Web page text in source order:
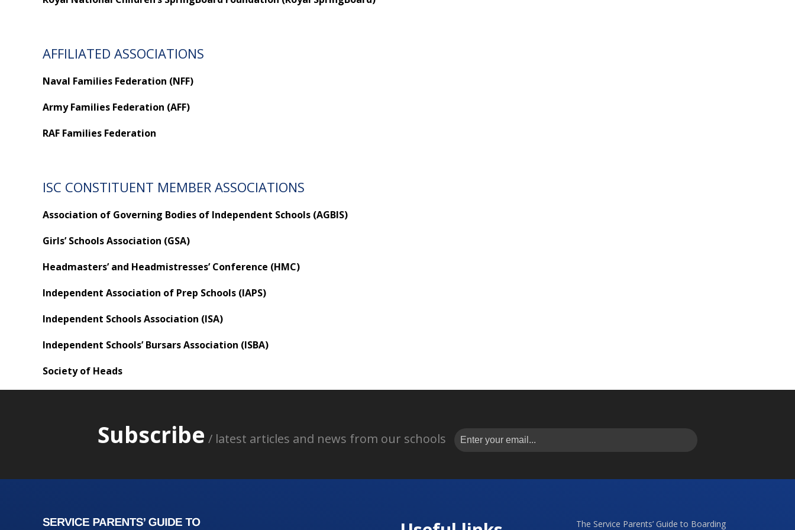
AFFILIATED ASSOCIATIONS
Naval Families Federation (NFF)
Army Families Federation (AFF)
RAF Families Federation
ISC CONSTITUENT MEMBER ASSOCIATIONS
Association of Governing Bodies of Independent Schools (AGBIS)
Girls’ Schools Association (GSA)
Headmasters’ and Headmistresses’ Conference (HMC)
Independent Association of Prep Schools (IAPS)
Independent Schools Association (ISA)
Independent Schools’ Bursars Association (ISBA)
Society of Heads
Subscribe / latest articles and news from our schools
The Service Parents’ Guide to Boarding